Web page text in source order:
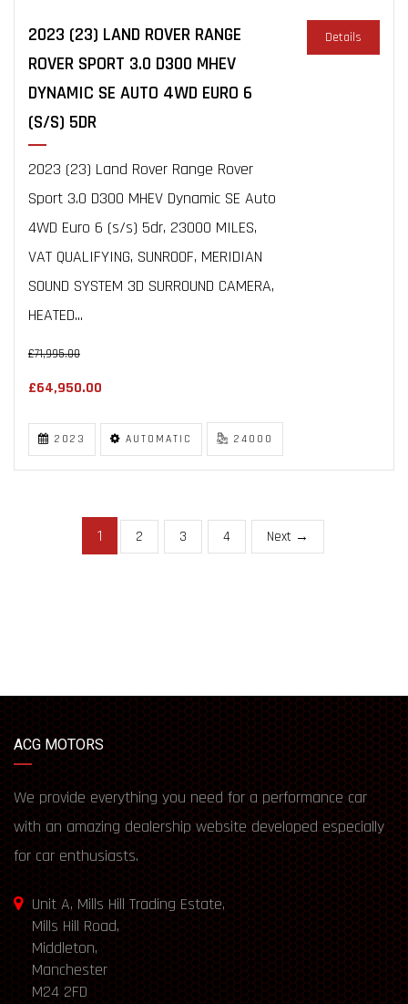
2023 (23) LAND ROVER RANGE
ROVER SPORT 3.0 D300 MHEV
DYNAMIC SE AUTO 4WD EURO 6
(S/S) 5DR
2023 (23) Land Rover Range Rover
Sport 3.0 D300 MHEV Dynamic SE Auto
4WD Euro 6 (s/s) 5dr, 23000 MILES,
VAT QUALIFYING, SUNROOF, MERIDIAN
SOUND SYSTEM 3D SURROUND CAMERA,
HEATED...
£71,995.00
£64,950.00
Details
2023 AUTOMATIC 24000
1 2 3 4 Next →
ACG MOTORS
We provide everything you need for a performance car
with an amazing dealership website developed especially
for car enthusiasts.
Unit A, Mills Hill Trading Estate,
Mills Hill Road,
Middleton,
Manchester
M24 2FD